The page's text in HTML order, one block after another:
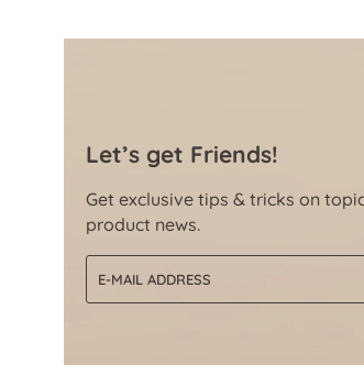
Let’s get Friends!
Get exclusive tips & tricks on
product news.